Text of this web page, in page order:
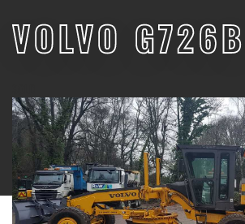
HIRE
ABOUT
BLOG
CONTACT
VOLVO G726B